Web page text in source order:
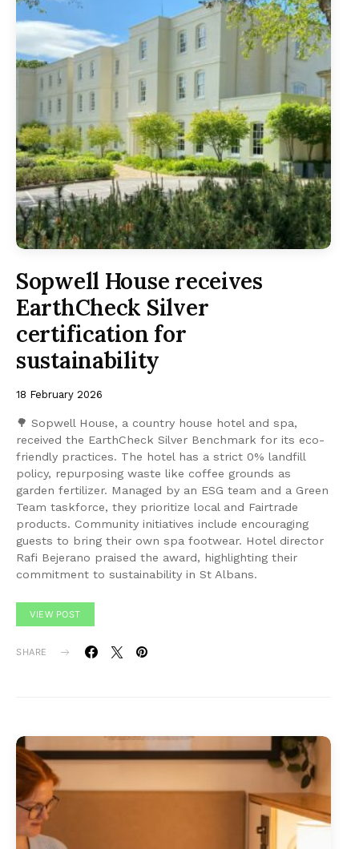
Sopwell House receives
EarthCheck Silver
certification for
sustainability
18 February 2026
🌳 Sopwell House, a country house hotel and spa,
received the EarthCheck Silver Benchmark for its eco-
friendly practices. The hotel has a strict 0% landfill
policy, repurposing waste like coffee grounds as
garden fertilizer. Managed by an ESG team and a Green
Team taskforce, they prioritize local and Fairtrade
products. Community initiatives include encouraging
guests to bring their own spa footwear. Hotel director
Rafi Bejerano praised the award, highlighting their
commitment to sustainability in St Albans.
VIEW POST
SHARE